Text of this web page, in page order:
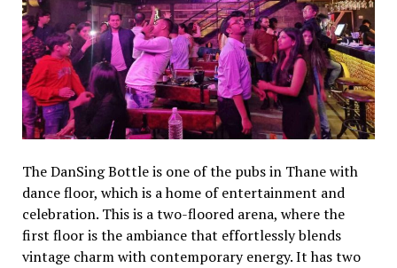
The DanSing Bottle is one of the pubs in Thane with
dance floor, which is a home of entertainment and
celebration. This is a two-floored arena, where the
first floor is the ambiance that effortlessly blends
vintage charm with contemporary energy. It has two